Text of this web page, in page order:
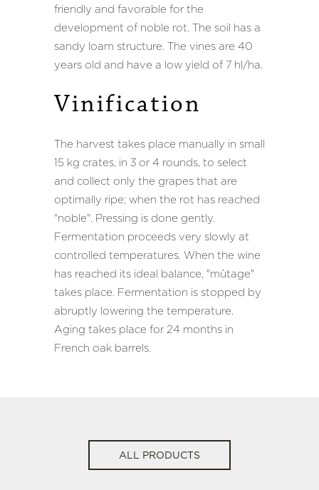
friendly and favorable for the
development of noble rot. The soil has a
sandy loam structure. The vines are 40
years old and have a low yield of 7 hl/ha.
Vinification
Vinification
The harvest takes place manually in small
15 kg crates, in 3 or 4 rounds, to select
and collect only the grapes that are
optimally ripe; when the rot has reached
"noble". Pressing is done gently.
Fermentation proceeds very slowly at
controlled temperatures. When the wine
has reached its ideal balance, "mûtage"
takes place. Fermentation is stopped by
abruptly lowering the temperature.
Aging takes place for 24 months in
French oak barrels.
ALL PRODUCTS